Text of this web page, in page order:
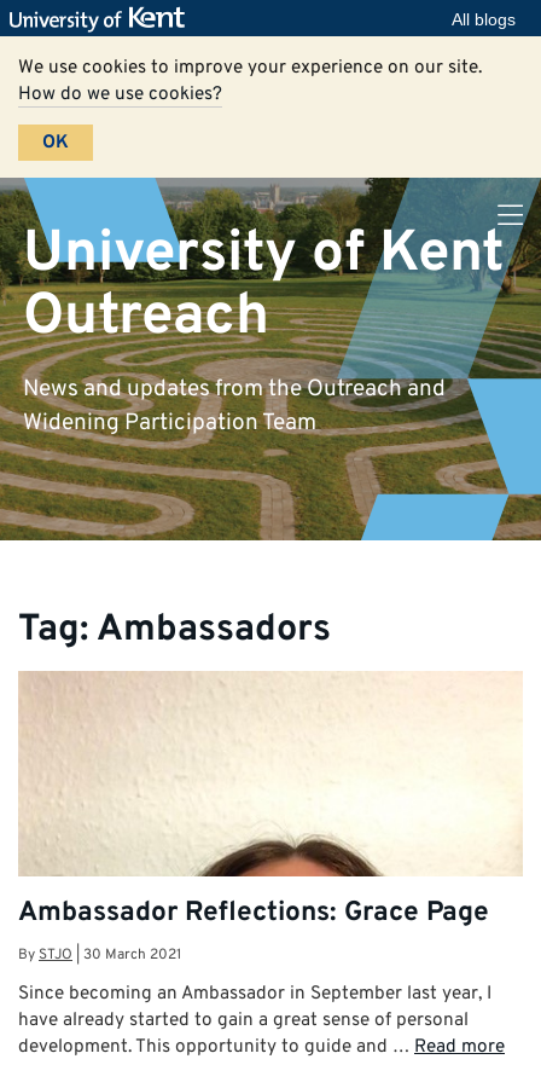
All blogs
We use cookies to improve your experience on our site.
How do we use cookies?
OK
University of Kent
Outreach
News and updates from the Outreach and
Widening Participation Team
Tag: Ambassadors
Ambassador Reflections: Grace Page
BySTJO 30 March 2021
Since becoming an Ambassador in September last year, I
have already started to gain a great sense of personal
development. This opportunity to guide and … Read more